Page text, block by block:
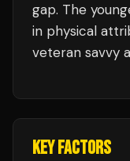
gap. The
in physical
veteran savvy
KEY FACTORS